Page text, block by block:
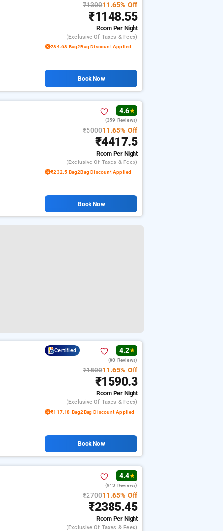
₹130011.65% Off
₹1148.55
Room Per Night
(exclusive Of Taxes & Fees)
₹84.63 Bag2Bag Discount Applied
Book Now
4.6★
(359 Reviews)
₹500011.65% Off
₹4417.5
Room Per Night
(exclusive Of Taxes & Fees)
₹232.5 Bag2Bag Discount Applied
Book Now
Certified 4.2★
(80 Reviews)
₹180011.65% Off
₹1590.3
Room Per Night
(exclusive Of Taxes & Fees)
₹117.18 Bag2Bag Discount Applied
Book Now
4.4★
(913 Reviews)
₹270011.65% Off
₹2385.45
Room Per Night
(exclusive Of Taxes & Fees)